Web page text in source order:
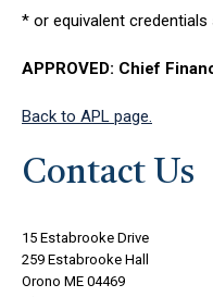
* or equivalent
APPROVED: Chief
Back to APL page.
Contact Us
15 Estabrooke Drive
259 Estabrooke Hall
Orono ME 04469